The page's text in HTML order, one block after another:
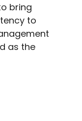
bring
to
as the